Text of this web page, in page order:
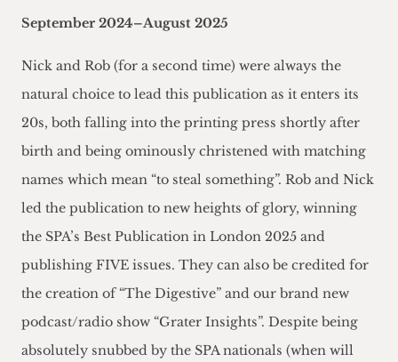
September 2024–August 2025
Nick and Rob (for a second time) were always the
natural choice to lead this publication as it enters its
20s, both falling into the printing press shortly after
birth and being ominously christened with matching
names which mean “to steal something”. Rob and Nick
led the publication to new heights of glory, winning
the SPA’s Best Publication in London 2025 and
publishing FIVE issues. They can also be credited for
the creation of “The Digestive” and our brand new
podcast/radio show “Grater Insights”. Despite being
absolutely snubbed by the SPA nationals (when will